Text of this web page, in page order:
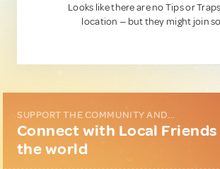
Looks like there are no Tips or
location — but they might join
SUPPORT THE COMMUNITY AND...
Connect with Local
the world